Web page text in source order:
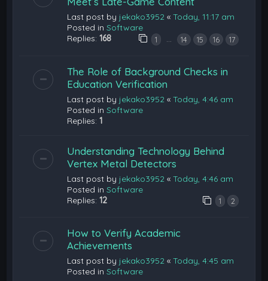
Last post by jekako3952 «Today, 11:17 am
Posted inSoftware
Replies:168 1 … 14 15 16 17
The Role of Background Checks in
Education Verification
Last post by jekako3952 «Today, 4:46 am
Posted inSoftware
Replies:1
Understanding Technology Behind
Vertex Metal Detectors
Last post by jekako3952 «Today, 4:46 am
Posted inSoftware
Replies:12 1 2
How to Verify Academic
Achievements
Last post by jekako3952 «Today, 4:45 am
Posted inSoftware